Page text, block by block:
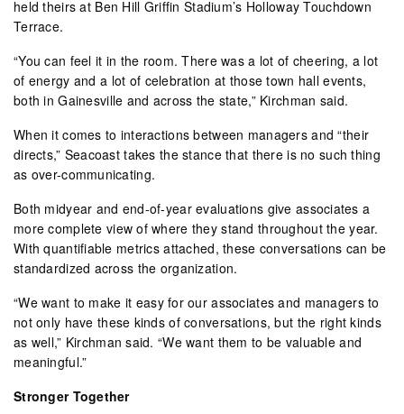
held theirs at Ben Hill Griffin Stadium’s Holloway Touchdown
Terrace.
“You can feel it in the room. There was a lot of cheering, a lot
of energy and a lot of celebration at those town hall events,
both in Gainesville and across the state,” Kirchman said.
When it comes to interactions between managers and “their
directs,” Seacoast takes the stance that there is no such thing
as over-communicating.
Both midyear and end-of-year evaluations give associates a
more complete view of where they stand throughout the year.
With quantifiable metrics attached, these conversations can be
standardized across the organization.
“We want to make it easy for our associates and managers to
not only have these kinds of conversations, but the right kinds
as well,” Kirchman said. “We want them to be valuable and
meaningful.”
Stronger Together